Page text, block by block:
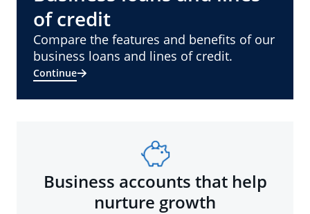
of credit
Compare the features and benefits of our
business loans and lines of credit.
Continue
Business accounts that help
nurture growth